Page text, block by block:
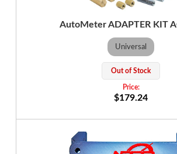
AutoMeter ADAPTER KIT
Universal
Out of Stock
$179.24